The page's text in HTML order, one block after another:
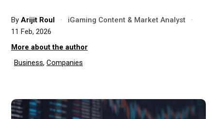
By Arijit Roul · iGaming Content & Market Analyst
·
11 Feb, 2026
More about the author
Business, Companies